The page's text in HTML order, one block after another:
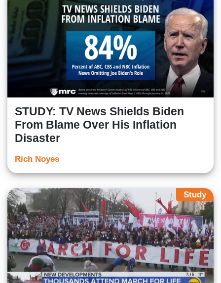
STUDY: TV News Shields Biden
From Blame Over His Inflation
Disaster
Rich Noyes
Study